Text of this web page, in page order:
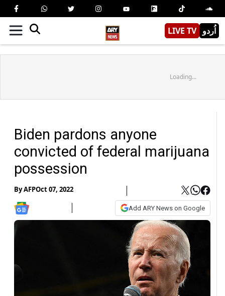
LIVE TV اُردو
Loading...
Biden pardons anyone
convicted of federal marijuana
possession
ByAFPOct 07, 2022
Add ARY News on Google